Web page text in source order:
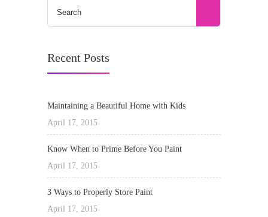
Recent Posts
Maintaining a Beautiful Home with Kids
April 17, 2015
Know When to Prime Before You Paint
April 17, 2015
3 Ways to Properly Store Paint
April 17, 2015